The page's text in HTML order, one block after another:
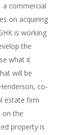
a commercial
on acquiring
is working
the
what it
will be
co-
estate firm
on the
property is